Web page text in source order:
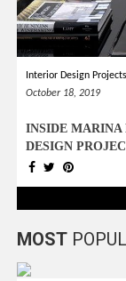
Interior Design Projects
October 18, 2019
INSIDE MARINA
DESIGN
MOST